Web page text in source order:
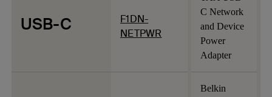
USB-C
F1DN-
NETPWR
C Network
and Device
Power
Adapter
Belkin